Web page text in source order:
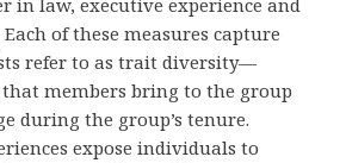
in law, executive experience and
of these measures capture
refer to as trait diversity—
members bring to the group
during the group’s tenure.
expose individuals to